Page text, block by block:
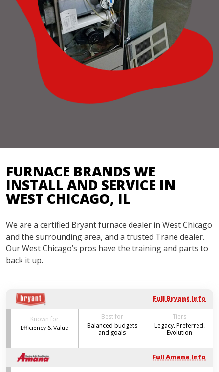
FURNACE BRANDS WE
INSTALL AND SERVICE IN
WEST CHICAGO, IL
We are a certified Bryant furnace dealer in West Chicago
and the surrounding area, and a trusted Trane dealer.
Our West Chicago’s pros have the training and parts to
back it up.
Known for
Efficiency & Value
Best for
Balanced budgets
and goals
Tiers
Legacy, Preferred,
Evolution
Full Bryant Info
Full Amana Info